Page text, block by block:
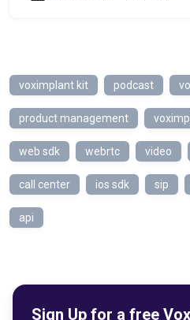
voximplant kit podcast
product management
web sdk webrtc video
call center ios sdk sip
api
Sign Up for a free